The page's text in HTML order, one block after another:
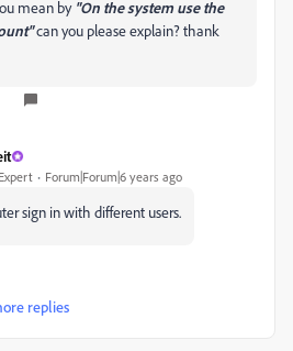
mean by "On the system use the
can you please explain? thank
Forum|Forum|6 years ago
sign in with different users.
replies